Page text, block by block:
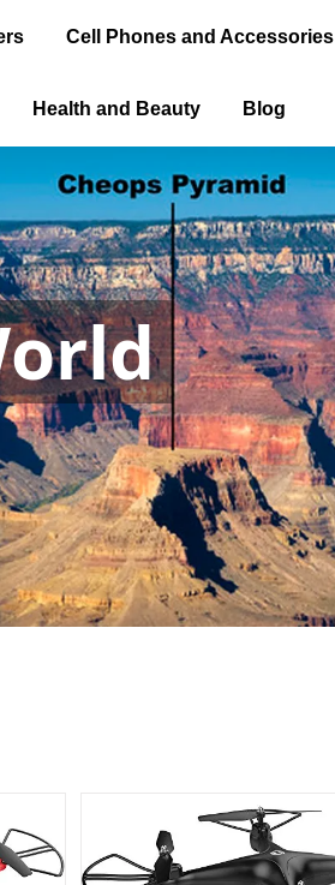
Cell Phones and Accessories
Health and Beauty Blog